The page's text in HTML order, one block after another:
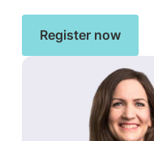
Register now